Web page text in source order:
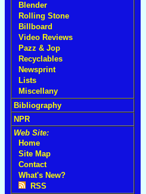
Blender
Rolling Stone
Billboard
Video Reviews
Pazz & Jop
Recyclables
Newsprint
Lists
Miscellany
Bibliography
NPR
Web Site:
Home
Site Map
Contact
What's New?
RSS